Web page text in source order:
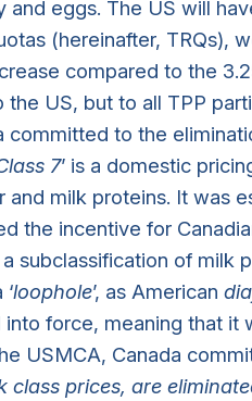
and eggs. The US will
(hereinafter, TRQs),
compared to the
US, but to all TPP
committed to the
7’ is a domestic
milk proteins. It was
the incentive for
a subclassification of milk
loophole’, as American
into force, meaning that
USMCA, Canada
class prices, are